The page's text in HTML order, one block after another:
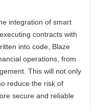
integration of smart
contracts with
into code, Blaze
operations, from
This will not only
reduce the risk of
secure and reliable